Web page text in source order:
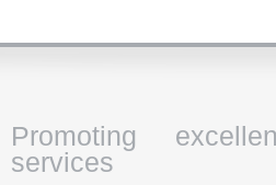
Promoting
services